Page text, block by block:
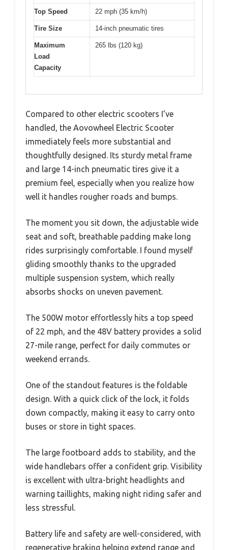
Top Speed 22 mph (35 km/h)
Tire Size 14-inch pneumatic tires
Maximum
Load
Capacity
265 lbs (120 kg)
Compared to other electric scooters I’ve
handled, the Aovowheel Electric Scooter
immediately feels more substantial and
thoughtfully designed. Its sturdy metal frame
and large 14-inch pneumatic tires give it a
premium feel, especially when you realize how
well it handles rougher roads and bumps.
The moment you sit down, the adjustable wide
seat and soft, breathable padding make long
rides surprisingly comfortable. I found myself
gliding smoothly thanks to the upgraded
multiple suspension system, which really
absorbs shocks on uneven pavement.
The 500W motor effortlessly hits a top speed
of 22 mph, and the 48V battery provides a solid
27-mile range, perfect for daily commutes or
weekend errands.
One of the standout features is the foldable
design. With a quick click of the lock, it folds
down compactly, making it easy to carry onto
buses or store in tight spaces.
The large footboard adds to stability, and the
wide handlebars offer a confident grip. Visibility
is excellent with ultra-bright headlights and
warning taillights, making night riding safer and
less stressful.
Battery life and safety are well-considered, with
regenerative braking helping extend range and